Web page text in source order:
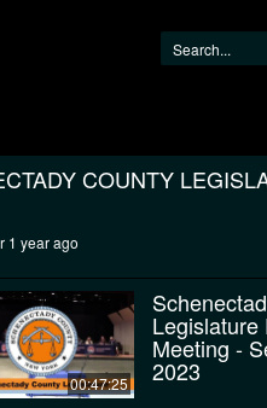
COUNTY
1 year ago
00:47:25
Legislature
Meeting -
2023